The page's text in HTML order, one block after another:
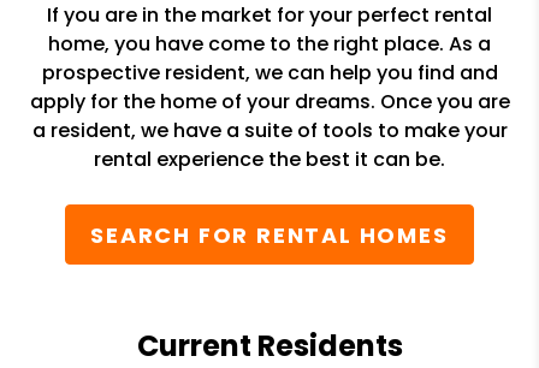
If you are in the market for your perfect rental
home, you have come to the right place. As a
prospective resident, we can help you find and
apply for the home of your dreams. Once you are
a resident, we have a suite of tools to make your
rental experience the best it can be.
SEARCH FOR RENTAL HOMES
Current Residents